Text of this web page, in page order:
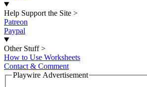
Help Support the Site >
Patreon
Paypal
Other Stuff >
How to Use Worksheets
Contact & Comment
Playwire Advertisement